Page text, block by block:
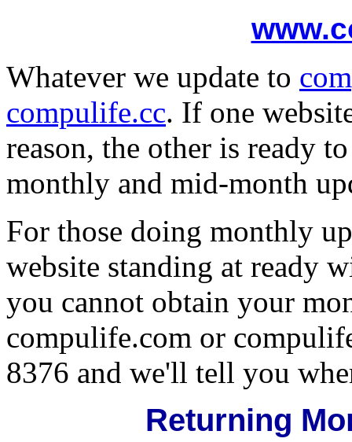
Whatever we update to
compulife.cc. If one
reason, the other is ready
monthly and mid-month
For those doing monthly
website standing at ready
you cannot obtain your
compulife.com or
8376 and we'll tell you
Returning